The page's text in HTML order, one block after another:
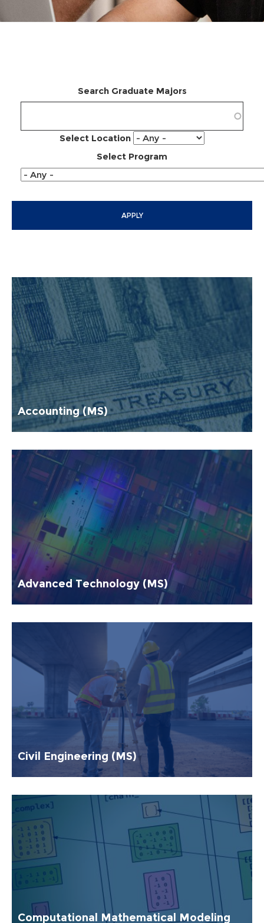
Search Graduate Majors
Select Location
Select Program
APPLY
Accounting (MS)
Advanced Technology (MS)
Civil Engineering (MS)
Computational Mathematical Modeling